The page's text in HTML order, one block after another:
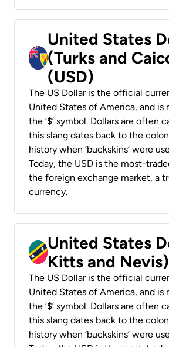
United States
(Turks and
(USD)
The US Dollar is the official
United States of America, and is
the ‘$’ symbol. Dollars are often
this slang dates back to the
history when ‘buckskins’ were
Today, the USD is the most-
the foreign exchange market, a
currency.
United States
Kitts and
The US Dollar is the official
United States of America, and is
the ‘$’ symbol. Dollars are often
this slang dates back to the
history when ‘buckskins’ were